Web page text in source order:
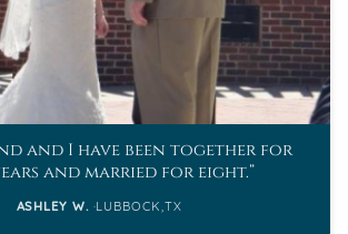
and I have been together for
and married for eight.
ASHLEY W. LUBBOCK,TX